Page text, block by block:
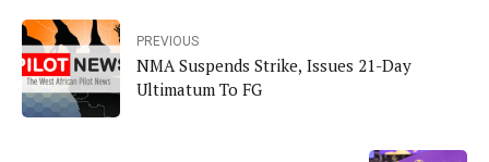
PREVIOUS
NMA Suspends Strike, Issues 21-Day
Ultimatum To FG